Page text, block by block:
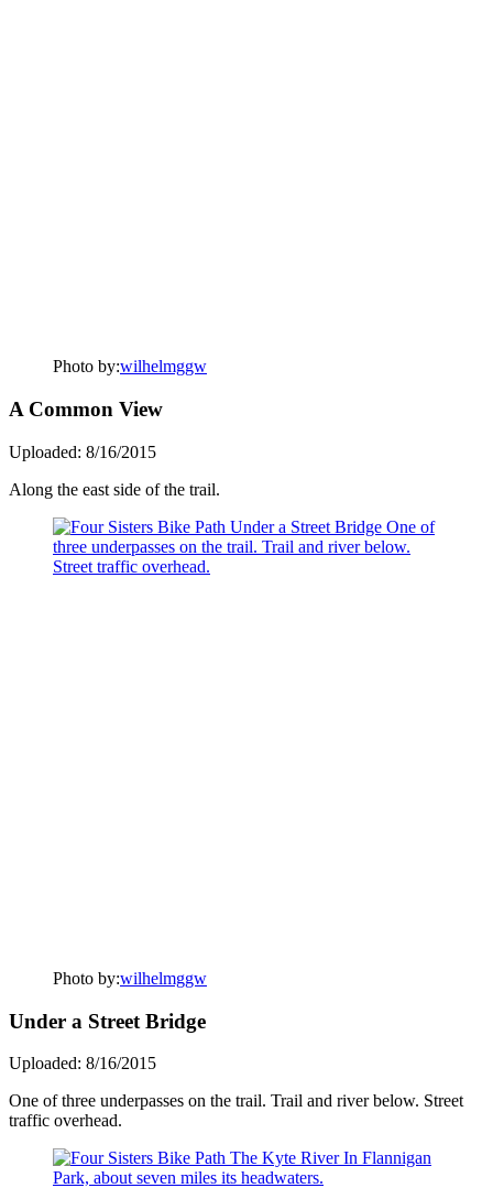
Photo by:wilhelmggw
A Common View
Uploaded: 8/16/2015
Along the east side of the trail.
Photo by:wilhelmggw
Under a Street Bridge
Uploaded: 8/16/2015
One of three underpasses on the trail. Trail and river below. Street
traffic overhead.